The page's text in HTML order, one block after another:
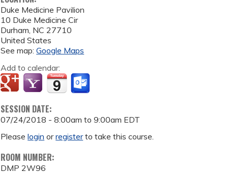
Duke Medicine Pavilion
10 Duke Medicine Cir
Durham NC 27710
United States
See map:Google Maps
Add to calendar:
SESSION DATE:
07/24/2018 -8:00am to9:00am EDT
Pleaselogin orregisterto take this course.
ROOM NUMBER:
DMP 2W96